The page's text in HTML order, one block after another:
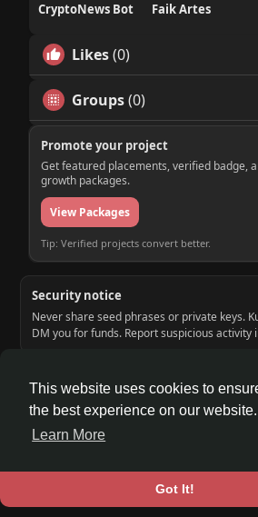
This website uses cookies to
the best experience on our website.
Learn More
Got It!
CryptoNews Bot Faik Artes
Likes(0)
Groups(0)
Promote your project
Get featured placements, verified badge,
growth packages.
View Packages
Tip: Verified projects convert better.
Security notice
Never share seed phrases or private keys.
DM you for funds. Report suspicious activity
© 2026 KUPR | Web3 Crypto
Home
About Contact Us Privacy